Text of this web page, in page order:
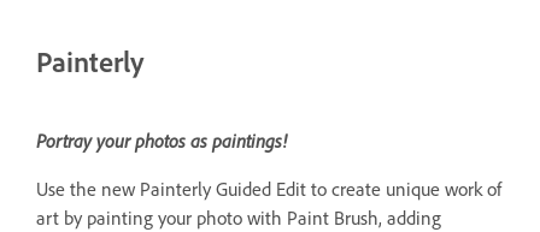
Painterly
Portray your photos as paintings!
Use the new Painterly Guided Edit to create unique work of
art by painting your photo with Paint Brush, adding